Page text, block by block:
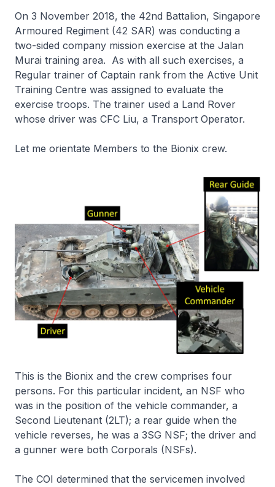
On 3 November 2018, the 42nd Battalion, Singapore
Armoured Regiment (42 SAR) was conducting a
two-sided company mission exercise at the Jalan
Murai training area. As with all such exercises, a
Regular trainer of Captain rank from the Active Unit
Training Centre was assigned to evaluate the
exercise troops. The trainer used a Land Rover
whose driver was CFC Liu, a Transport Operator.
Let me orientate Members to the Bionix crew.
This is the Bionix and the crew comprises four
persons. For this particular incident, an NSF who
was in the position of the vehicle commander, a
Second Lieutenant (2LT); a rear guide when the
vehicle reverses, he was a 3SG NSF; the driver and
a gunner were both Corporals (NSFs).
The COI determined that the servicemen involved